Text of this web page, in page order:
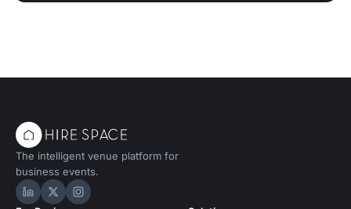
The intelligent venue platform for
business events.
Hire Space on LinkedIn
Hire Space on X
Hire Space on Instagram